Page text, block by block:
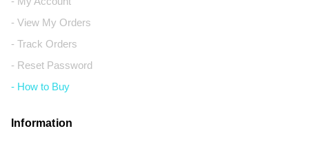
- View My Orders
- Track Orders
- Reset Password
- How to Buy
Information